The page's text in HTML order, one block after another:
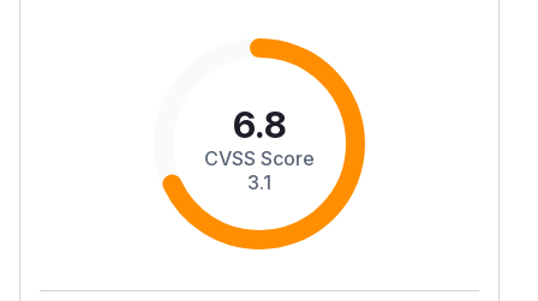
6.8
CVSS Score
3.1